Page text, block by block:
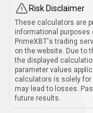
Risk Disclaimer
These calculators are
informational
PrimeXBT's trading
on the website. Due to
the displayed
parameter values
calculators is solely
may lead to losses.
future results.